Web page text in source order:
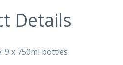
Details
: 9 x 750ml bottles